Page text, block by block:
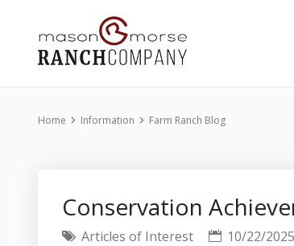
Home Information Farm Ranch Blog
Conservation
Articles of Interest 10/22/2025